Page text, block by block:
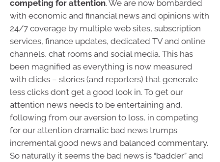
competing for attention. We are now bombarded
with economic and financial news and opinions with
24/7 coverage by multiple web sites, subscription
services, finance updates, dedicated TV and online
channels, chat rooms and social media. This has
been magnified as everything is now measured
with clicks – stories (and reporters) that generate
less clicks don’t get a good look in. To get our
attention news needs to be entertaining and,
following from our aversion to loss, in competing
for our attention dramatic bad news trumps
incremental good news and balanced commentary.
So naturally it seems the bad news is “badder” and